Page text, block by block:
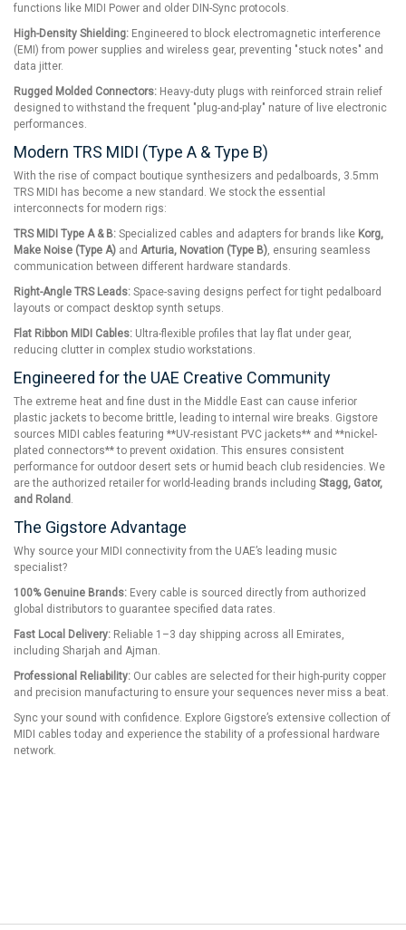
functions like MIDI Power and older DIN-Sync protocols.
High-Density Shielding: Engineered to block electromagnetic interference
(EMI) from power supplies and wireless gear, preventing "stuck notes" and
data jitter.
Rugged Molded Connectors: Heavy-duty plugs with reinforced strain relief
designed to withstand the frequent "plug-and-play" nature of live electronic
performances.
Modern TRS MIDI (Type A & Type B)
With the rise of compact boutique synthesizers and pedalboards, 3.5mm
TRS MIDI has become a new standard. We stock the essential
interconnects for modern rigs:
TRS MIDI Type A & B: Specialized cables and adapters for brands like Korg,
Make Noise (Type A) and Arturia, Novation (Type B), ensuring seamless
communication between different hardware standards.
Right-Angle TRS Leads: Space-saving designs perfect for tight pedalboard
layouts or compact desktop synth setups.
Flat Ribbon MIDI Cables: Ultra-flexible profiles that lay flat under gear,
reducing clutter in complex studio workstations.
Engineered for the UAE Creative Community
The extreme heat and fine dust in the Middle East can cause inferior
plastic jackets to become brittle, leading to internal wire breaks. Gigstore
sources MIDI cables featuring **UV-resistant PVC jackets** and **nickel-
plated connectors** to prevent oxidation. This ensures consistent
performance for outdoor desert sets or humid beach club residencies. We
are the authorized retailer for world-leading brands including Stagg, Gator,
and Roland .
The Gigstore Advantage
Why source your MIDI connectivity from the UAE’s leading music
specialist?
100% Genuine Brands: Every cable is sourced directly from authorized
global distributors to guarantee specified data rates.
Fast Local Delivery: Reliable 1–3 day shipping across all Emirates,
including Sharjah and Ajman.
Professional Reliability: Our cables are selected for their high-purity copper
and precision manufacturing to ensure your sequences never miss a beat.
Sync your sound with confidence. Explore Gigstore’s extensive collection of
MIDI cables today and experience the stability of a professional hardware
network.